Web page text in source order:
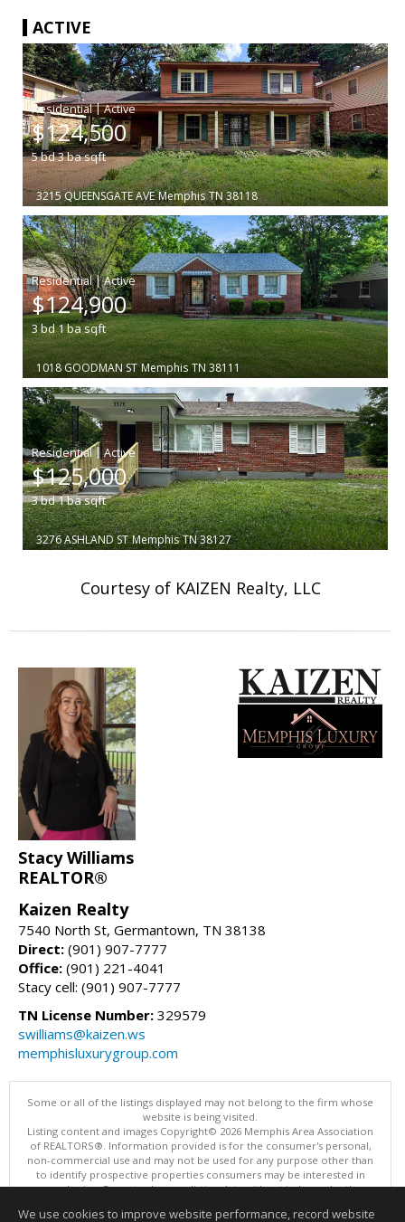
ACTIVE
|
$124,500
5bd3basqft
3215 QUEENSGATE AVE Memphis TN 38118
|
$124,900
3bd1basqft
1018 GOODMAN ST Memphis TN 38111
|
$125,000
3bd1basqft
3276 ASHLAND ST Memphis TN 38127
Courtesy of KAIZEN Realty, LLC
Stacy Williams
REALTOR®
Kaizen Realty
7540 North St, Germantown, TN 38138
Direct: (901) 907-7777
Office: (901) 221-4041
Stacy cell: (901) 907-7777
TN License Number: 329579
swilliams@kaizen.ws
memphisluxurygroup.com
Some or all of the listings displayed may not belong to the firm whose
website is being visited.
Listing content and images Copyright© 2026 Memphis Area Association
of REALTORS®. Information provided is for the consumer's personal,
non-commercial use and may not be used for any purpose other than
to identify prospective properties consumers may be interested in
purchasing. Do not rely upon listing data without independently
This content last updated on 08/06/2026 03:35 PM.
We use cookies to improve website performance, record website